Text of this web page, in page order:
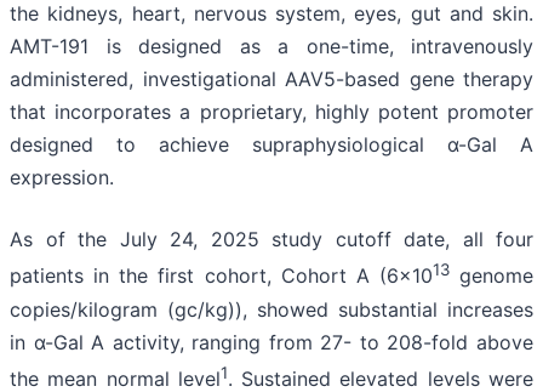
the kidneys, heart, nervous system, eyes, gut and skin.
AMT-191 is designed as a one-time, intravenously
administered, investigational AAV5-based gene therapy
that incorporates a proprietary, highly potent promoter
designed to achieve supraphysiological α-Gal A
expression.
As of the July 24, 2025 study cutoff date, all four
patients in the first cohort, Cohort A (6x1013genome
copies/kilogram (gc/kg)), showed substantial increases
in α-Gal A activity, ranging from 27- to 208-fold above
the mean normal level1. Sustained elevated levels were